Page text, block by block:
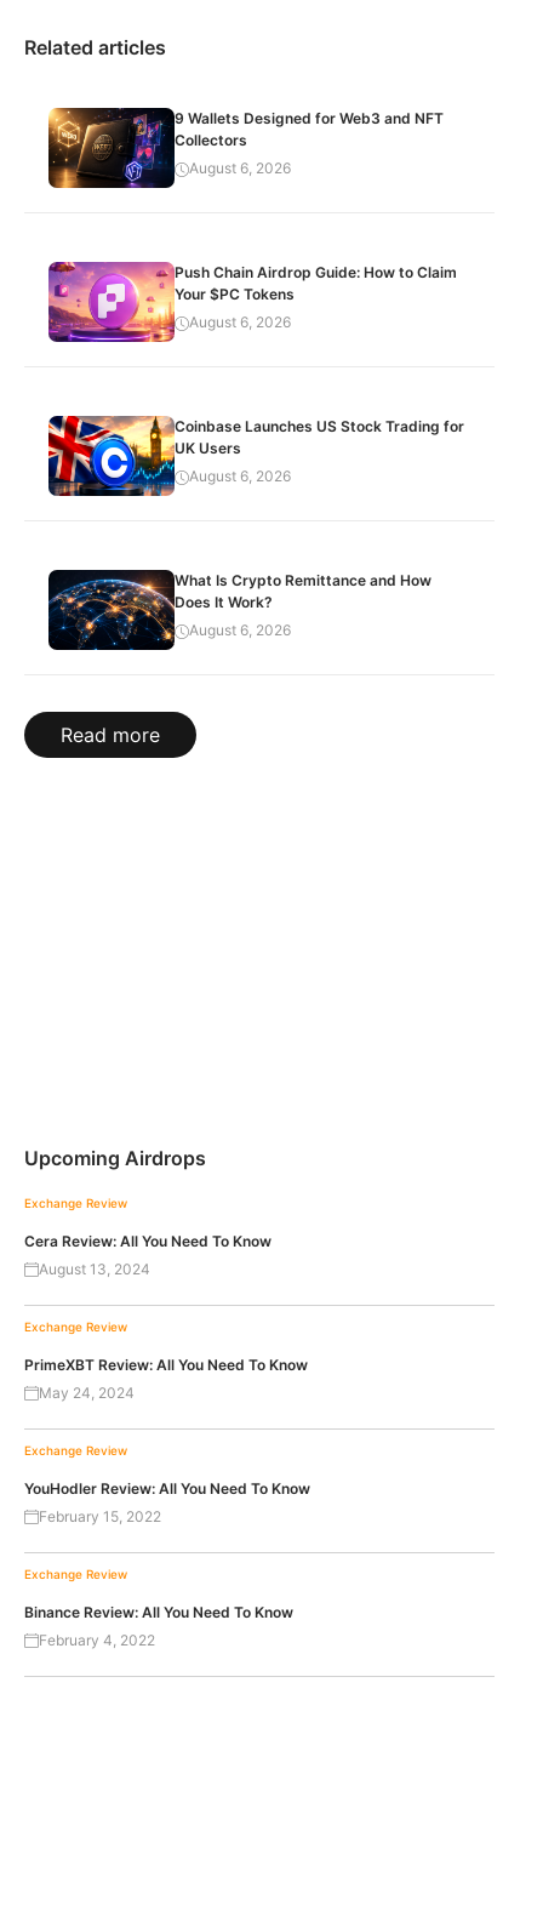
Related articles
9 Wallets Designed for Web3 and NFT
Collectors
August 6, 2026
Push Chain Airdrop Guide: How to Claim
Your $PC Tokens
August 6, 2026
Coinbase Launches US Stock Trading for
UK Users
August 6, 2026
What Is Crypto Remittance and How
Does It Work?
August 6, 2026
Read more
Upcoming Airdrops
Exchange Review
Cera Review: All You Need To Know
August 13, 2024
Exchange Review
PrimeXBT Review: All You Need To Know
May 24, 2024
Exchange Review
YouHodler Review: All You Need To Know
February 15, 2022
Exchange Review
Binance Review: All You Need To Know
February 4, 2022